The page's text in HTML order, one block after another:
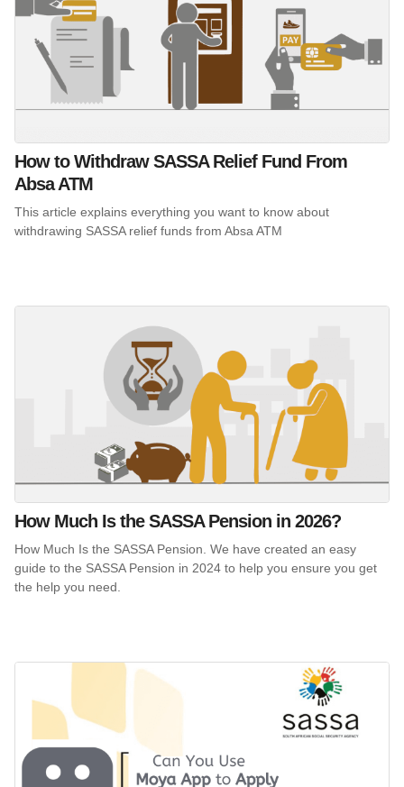
How to Withdraw SASSA Relief Fund From
Absa ATM
This article explains everything you want to know about
withdrawing SASSA relief funds from Absa ATM
How Much Is the SASSA Pension in 2026?
How Much Is the SASSA Pension. We have created an easy
guide to the SASSA Pension in 2024 to help you ensure you get
the help you need.